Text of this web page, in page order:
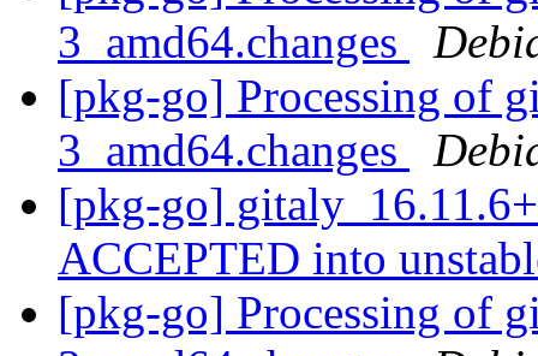
3_amd64.changes
[pkg-go] Processing of
3_amd64.changes
[pkg-go]
ACCEPTED into
[pkg-go] Processing of